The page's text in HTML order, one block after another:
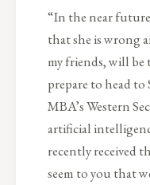
“In the near
that she is wrong
my friends, will be
prepare to head
MBA’s Western
artificial
recently received
seem to you that